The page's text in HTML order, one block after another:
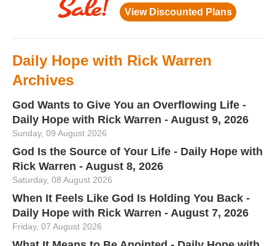
Daily Hope with Rick Warren
Archives
God Wants to Give You an Overflowing Life -
Daily Hope with Rick Warren - August 9, 2026
Sunday, 09 August 2026
God Is the Source of Your Life - Daily Hope with
Rick Warren - August 8, 2026
Saturday, 08 August 2026
When It Feels Like God Is Holding You Back -
Daily Hope with Rick Warren - August 7, 2026
Friday, 07 August 2026